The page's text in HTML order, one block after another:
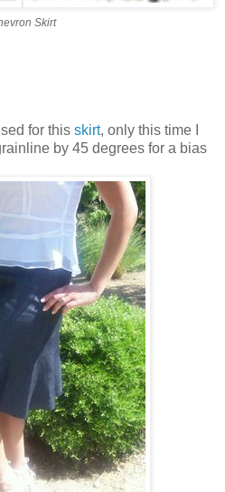
Skirt
for this skirt, only this time I
by 45 degrees for a bias